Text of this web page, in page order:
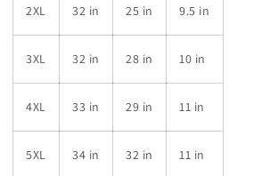
2XL 32 in 25 in 9.5 in
3XL 32 in 28 in 10 in
4XL 33 in 29 in 11 in
5XL 34 in 32 in 11 in